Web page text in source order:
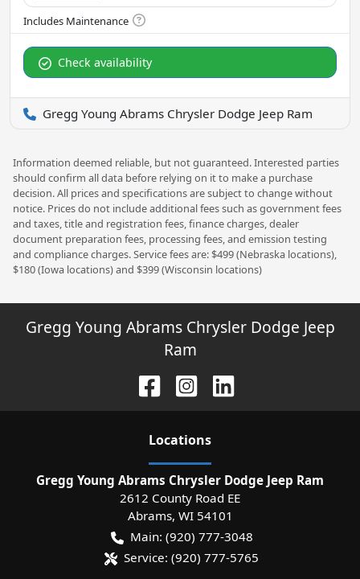
Check availability
Gregg Young Abrams Chrysler Dodge Jeep Ram
Information deemed reliable, but not guaranteed. Interested parties
should confirm all data before relying on it to make a purchase
decision. All prices and specifications are subject to change without
notice. Prices do not include additional fees such as government fees
and taxes, title and registration fees, finance charges, dealer
document preparation fees, processing fees, and emission testing
and compliance charges. Service fees are: $499 (Nebraska locations),
$180 (Iowa locations) and $399 (Wisconsin locations)
Gregg Young Abrams Chrysler Dodge Jeep
Ram
Locations
Gregg Young Abrams Chrysler Dodge Jeep Ram
2612 County Road EE
Abrams, WI 54101
Main: (920) 777-3048
Service: (920) 777-5765